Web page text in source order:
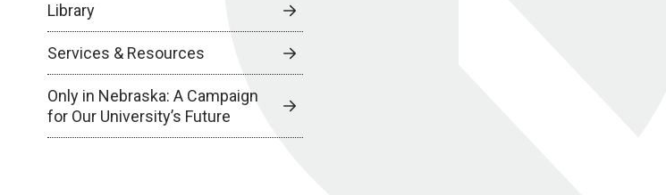
Library
Services & Resources
Only in Nebraska: A Campaign
for Our University’s Future